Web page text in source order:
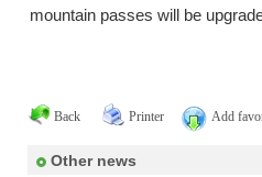
mountain passes will be
Back Printer Add
Other news